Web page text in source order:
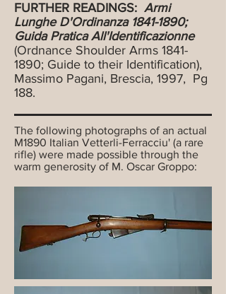
FURTHER READINGS: Armi
Lunghe D'Ordinanza 1841-1890;
Guida Pratica All'Identificazionne
(Ordnance Shoulder Arms 1841-
1890; Guide to their Identification),
Massimo Pagani, Brescia, 1997, Pg
188.
The following photographs of an actual
M1890 Italian Vetterli-Ferracciu' (a rare
rifle) were made possible through the
warm generosity of M. Oscar Groppo: